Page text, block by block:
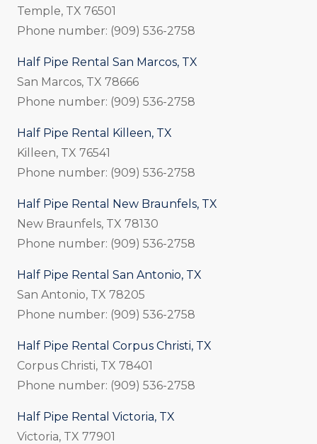
Temple, TX 76501
Phone number: (909) 536-2758
Half Pipe Rental San Marcos, TX
San Marcos, TX 78666
Phone number: (909) 536-2758
Half Pipe Rental Killeen, TX
Killeen, TX 76541
Phone number: (909) 536-2758
Half Pipe Rental New Braunfels, TX
New Braunfels, TX 78130
Phone number: (909) 536-2758
Half Pipe Rental San Antonio, TX
San Antonio, TX 78205
Phone number: (909) 536-2758
Half Pipe Rental Corpus Christi, TX
Corpus Christi, TX 78401
Phone number: (909) 536-2758
Half Pipe Rental Victoria, TX
Victoria, TX 77901